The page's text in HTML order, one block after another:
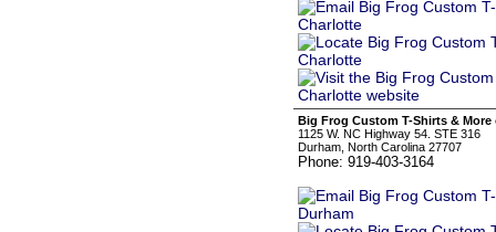
Big Frog Custom T-Shirts & More
1125 W. NC Highway 54. STE 316
Durham, North Carolina 27707
Phone: 919-403-3164